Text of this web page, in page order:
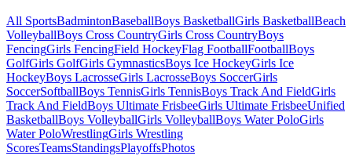
All SportsBadmintonBaseballBoys BasketballGirls BasketballBeach
VolleyballBoys Cross CountryGirls Cross CountryBoys
FencingGirls FencingField HockeyFlag FootballFootballBoys
GolfGirls GolfGirls GymnasticsBoys Ice HockeyGirls Ice
HockeyBoys LacrosseGirls LacrosseBoys SoccerGirls
SoccerSoftballBoys TennisGirls TennisBoys Track And FieldGirls
Track And FieldBoys Ultimate FrisbeeGirls Ultimate FrisbeeUnified
BasketballBoys VolleyballGirls VolleyballBoys Water PoloGirls
Water PoloWrestlingGirls Wrestling
ScoresTeamsStandingsPlayoffsPhotos